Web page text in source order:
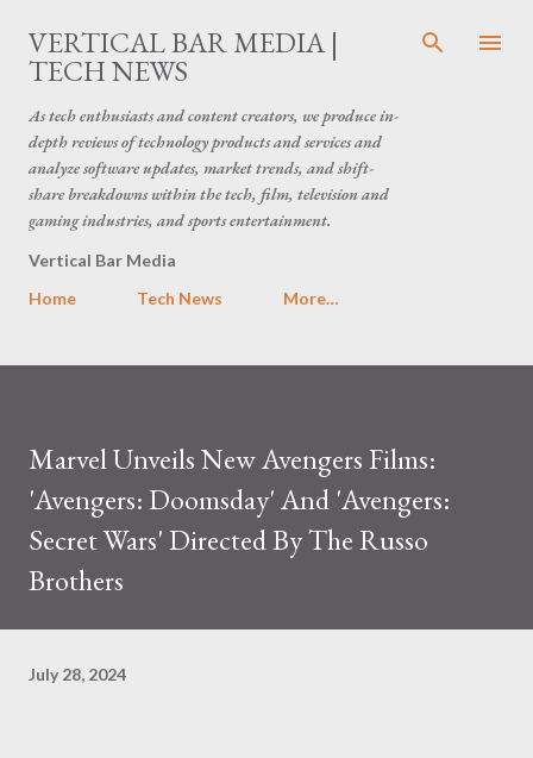
Skip to main content
VERTICAL BAR MEDIA |
TECH NEWS
As tech enthusiasts and content creators, we produce in-
depth reviews of technology products and services and
analyze software updates, market trends, and shift-
share breakdowns within the tech, film, television and
gaming industries, and sports entertainment.
Vertical Bar Media
Home
Tech News More…
Marvel Unveils New Avengers Films:
'Avengers: Doomsday' And 'Avengers:
Secret Wars' Directed By The Russo
Brothers
July 28, 2024